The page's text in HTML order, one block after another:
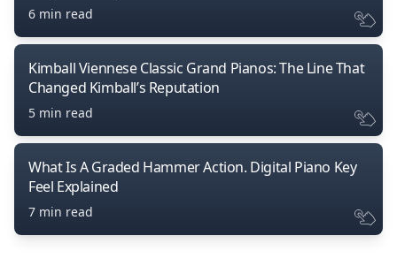
6 min read
Kimball Viennese Classic Grand Pianos: The Line That
Changed Kimball’s Reputation
5 min read
What Is A Graded Hammer Action. Digital Piano Key
Feel Explained
7 min read